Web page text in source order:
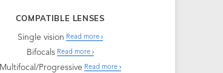
COMPATIBLE LENSES
Single vision Read more
Bifocals Read more
Multifocal/Progressive Read more